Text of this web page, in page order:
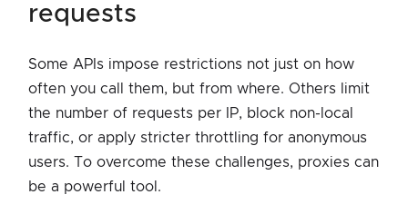
requests
Some APIs impose restrictions not just on how
often you call them, but from where. Others limit
the number of requests per IP, block non-local
traffic, or apply stricter throttling for anonymous
users. To overcome these challenges, proxies can
be a powerful tool.